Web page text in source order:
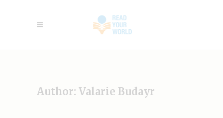
Author: Valarie Budayr